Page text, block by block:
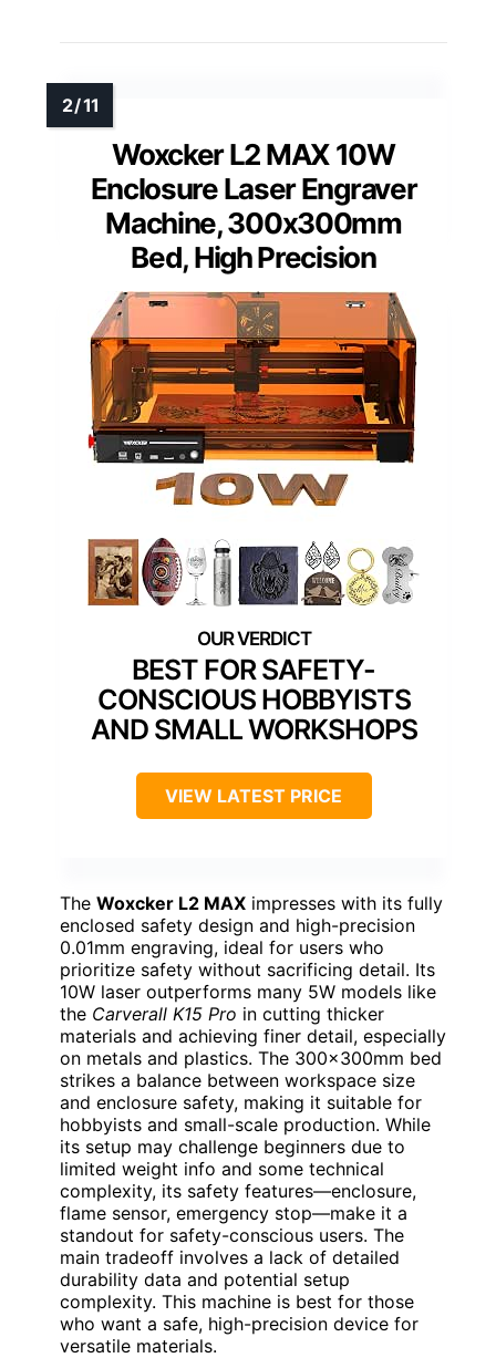
Woxcker L2 MAX 10W
Enclosure Laser Engraver
Machine, 300x300mm
Bed, High Precision
BEST FOR SAFETY-
CONSCIOUS HOBBYISTS
AND SMALL WORKSHOPS
VIEW LATEST PRICE
The Woxcker L2 MAX impresses with its fully
enclosed safety design and high-precision
0.01mm engraving, ideal for users who
prioritize safety without sacrificing detail. Its
10W laser outperforms many 5W models like
the Carverall K15 Pro in cutting thicker
materials and achieving finer detail, especially
on metals and plastics. The 300x300mm bed
strikes a balance between workspace size
and enclosure safety, making it suitable for
hobbyists and small-scale production. While
its setup may challenge beginners due to
limited weight info and some technical
complexity, its safety features—enclosure,
flame sensor, emergency stop—make it a
standout for safety-conscious users. The
main tradeoff involves a lack of detailed
durability data and potential setup
complexity. This machine is best for those
who want a safe, high-precision device for
versatile materials.